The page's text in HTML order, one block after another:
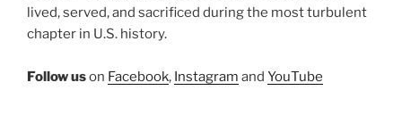
lived, served, and sacrificed during the most turbulent
chapter in U.S. history.
Follow uson Facebook, Instagram and YouTube